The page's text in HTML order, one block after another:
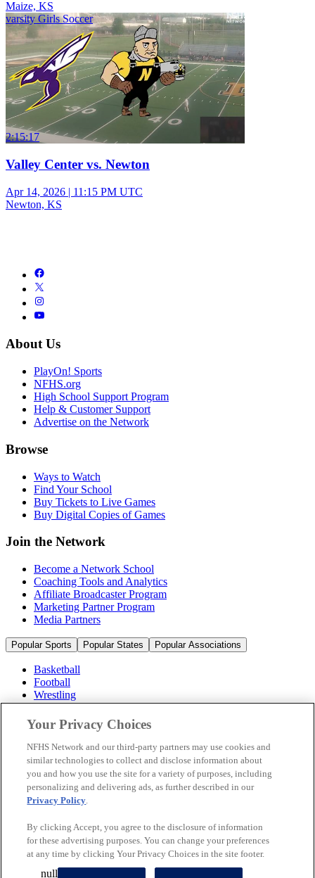
Maize, KS
varsity Girls Soccer
2:15:17
Valley Center vs. Newton
Apr 14, 2026 | 11:15 PM UTC
Newton, KS
About Us
PlayOn! Sports
NFHS.org
High School Support Program
Help & Customer Support
Advertise on the Network
Browse
Ways to Watch
Find Your School
Buy Tickets to Live Games
Buy Digital Copies of Games
Join the Network
Become a Network School
Coaching Tools and Analytics
Affiliate Broadcaster Program
Marketing Partner Program
Media Partners
Popular Sports Popular States Popular Associations
Basketball
Football
Wrestling
Volleyball
Soccer
Cheerleading & Dance
Ice Hockey
Baseball
Popular Sports
Popular States
© 2026 NFHS Network LLC
California Privacy Rights
Privacy Policy
Your Privacy Choices
NFHS Network and our third-party partners may use cookies and
similar technologies to collect and disclose information about
you and how you use the site for a variety of purposes, including
personalizing and delivering ads, as further described in our
Privacy Policy.
By clicking Accept, you agree to the disclosure of information
for these advertising purposes. You can change your preferences
at any time by clicking Your Privacy Choices in the site footer.
null